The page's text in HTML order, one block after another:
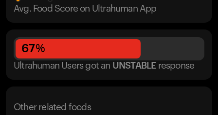
Avg. Food Score on Ultrahuman App
67%
Ultrahuman Users got an UNSTABLE response
Other related foods